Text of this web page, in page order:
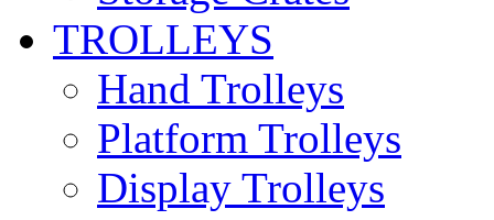
TROLLEYS
Hand Trolleys
Platform Trolleys
Display Trolleys